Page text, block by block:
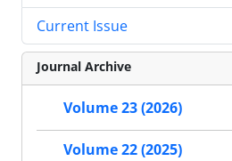
Current Issue
Journal Archive
Volume 23 (2026)
Volume 22 (2025)